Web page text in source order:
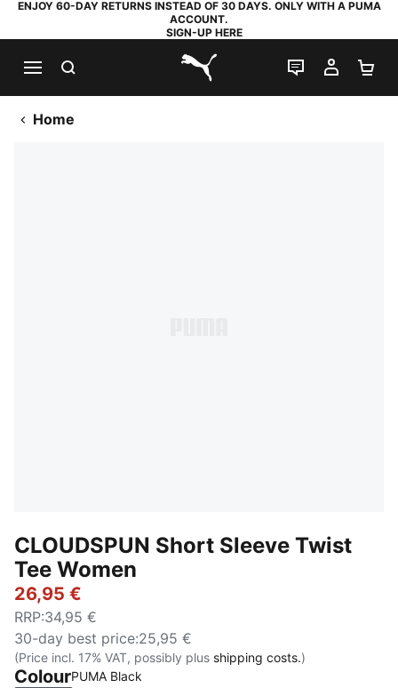
ENJOY 60-DAY RETURNS INSTEAD OF 30 DAYS. ONLY WITH A PUMA
ACCOUNT.
SIGN-UP HERE
PUMA.com
LIVE CHAT
MY
Home
CLOUDSPUN Short Sleeve Twist
Tee Women
26,95 €
RRP:34,95 €
30-day best price:25,95 €
(Price incl. 17% VAT, possibly plus shipping costs.)
ColourPUMA Black